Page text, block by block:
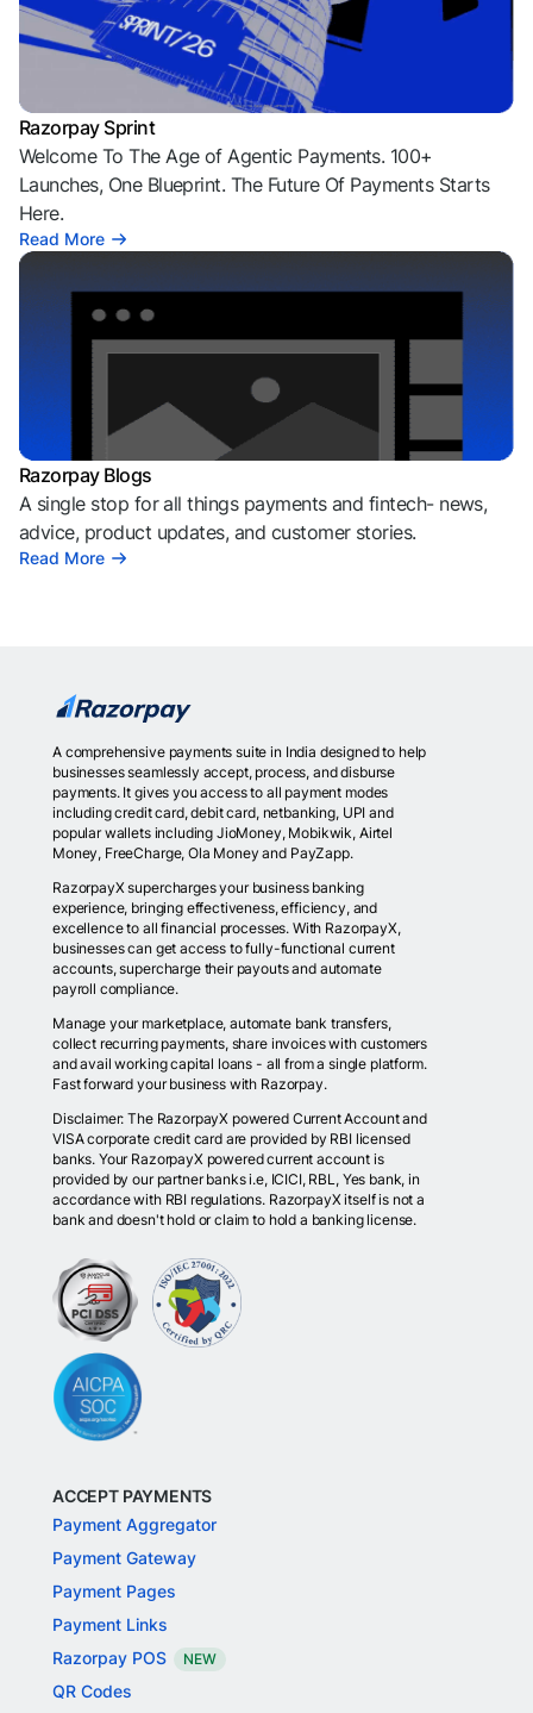
Razorpay Sprint
Welcome To The Age of Agentic Payments. 100+
Launches, One Blueprint. The Future Of Payments Starts
Here.
Read More
Razorpay Blogs
A single stop for all things payments and fintech- news,
advice, product updates, and customer stories.
Read More
A comprehensive payments suite in India designed to help
businesses seamlessly accept, process, and disburse
payments. It gives you access to all payment modes
including credit card, debit card, netbanking, UPI and
popular wallets including JioMoney, Mobikwik, Airtel
Money, FreeCharge, Ola Money and PayZapp.
RazorpayX supercharges your business banking
experience, bringing effectiveness, efficiency, and
excellence to all financial processes. With RazorpayX,
businesses can get access to fully-functional current
accounts, supercharge their payouts and automate
payroll compliance.
Manage your marketplace, automate bank transfers,
collect recurring payments, share invoices with customers
and avail working capital loans - all from a single platform.
Fast forward your business with Razorpay.
Disclaimer: The RazorpayX powered Current Account and
VISA corporate credit card are provided by RBI licensed
banks. Your RazorpayX powered current account is
provided by our partner banks i.e, ICICI, RBL, Yes bank, in
accordance with RBI regulations. RazorpayX itself is not a
bank and doesn't hold or claim to hold a banking license.
ACCEPT PAYMENTS
Payment Aggregator
Payment Gateway
Payment Pages
Payment Links
Razorpay POS
NEW
QR Codes